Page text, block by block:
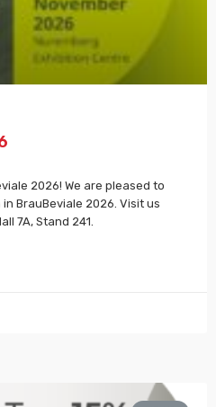
2026! We are pleased to
BrauBeviale 2026. Visit us
7A, Stand 241.